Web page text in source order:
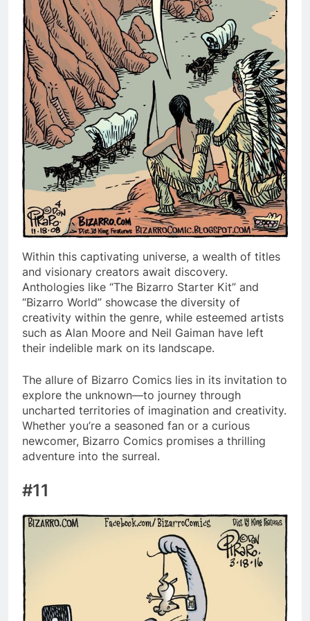
Within this captivating universe, a wealth of titles
and visionary creators await discovery.
Anthologies like “The Bizarro Starter Kit” and
“Bizarro World” showcase the diversity of
creativity within the genre, while esteemed artists
such as Alan Moore and Neil Gaiman have left
their indelible mark on its landscape.
The allure of Bizarro Comics lies in its invitation to
explore the unknown—to journey through
uncharted territories of imagination and creativity.
Whether you’re a seasoned fan or a curious
newcomer, Bizarro Comics promises a thrilling
adventure into the surreal.
#11